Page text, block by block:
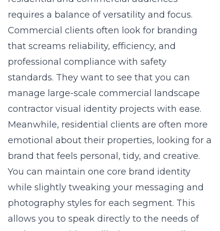
requires a balance of versatility and focus.
Commercial clients often look for branding
that screams reliability, efficiency, and
professional compliance with safety
standards. They want to see that you can
manage large-scale commercial landscape
contractor visual identity projects with ease.
Meanwhile, residential clients are often more
emotional about their properties, looking for a
brand that feels personal, tidy, and creative.
You can maintain one core brand identity
while slightly tweaking your messaging and
photography styles for each segment. This
allows you to speak directly to the needs of